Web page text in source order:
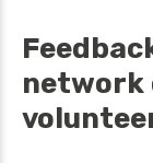
network